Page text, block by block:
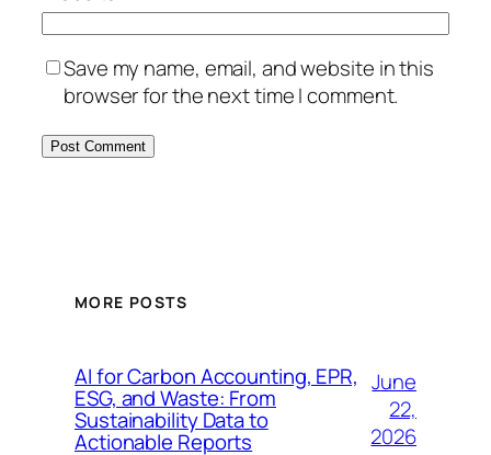
Save my name, email, and website in this
browser for the next time I comment.
MORE POSTS
AI for Carbon Accounting, EPR,
ESG, and Waste: From
Sustainability Data to
Actionable Reports
June
22,
2026